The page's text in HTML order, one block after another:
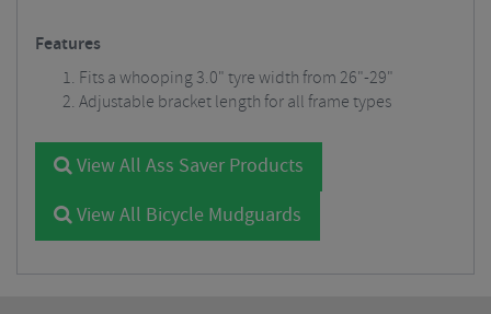
Features
Fits a whooping 3.0" tyre width from 26"-29"
Adjustable bracket length for all frame types
View All Ass Saver Products
View All Bicycle Mudguards